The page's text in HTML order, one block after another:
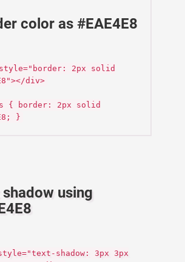
color as #EAE4E8
2px solid
div>
{ border: 2px solid
}
using
shadow: 3px 3px